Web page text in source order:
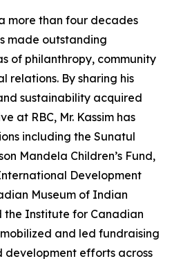
more than four decades
made outstanding
of philanthropy, community
relations. By sharing his
sustainability acquired
at RBC, Mr. Kassim has
including the Sunatul
Mandela Children’s Fund,
Development
Museum of Indian
the Institute for Canadian
and led fundraising
development efforts across